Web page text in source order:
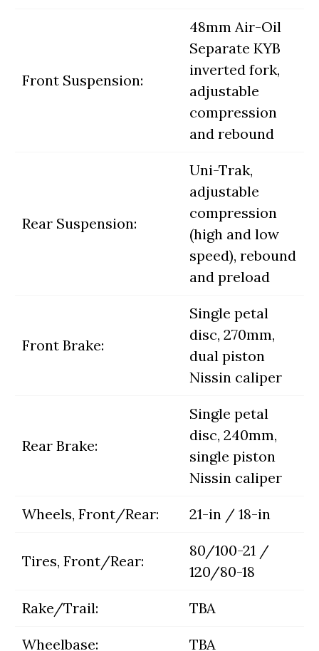
Front Suspension:
48mm Air-Oil
Separate KYB
inverted fork,
adjustable
compression
and rebound
Rear Suspension:
Uni-Trak,
adjustable
compression
(high and low
speed), rebound
and preload
Front Brake:
Single petal
disc, 270mm,
dual piston
Nissin caliper
Rear Brake:
Single petal
disc, 240mm,
single piston
Nissin caliper
Wheels, Front/Rear: 21-in / 18-in
Tires, Front/Rear:
80/100-21 /
120/80-18
Rake/Trail: TBA
Wheelbase: TBA